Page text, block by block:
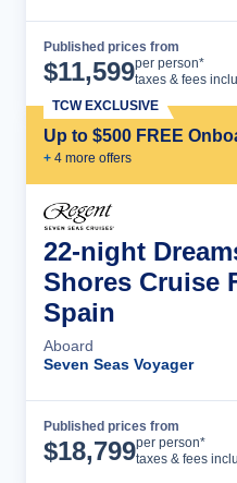
Published prices from
$11,599per person*
taxes & fees
Up to $500 FREE
+ 4 more offers
TCW EXCLUSIVE
22-night
Shores Cruise
Spain
Aboard
Seven Seas Voyager
Published prices from
$18,799per person*
taxes & fees